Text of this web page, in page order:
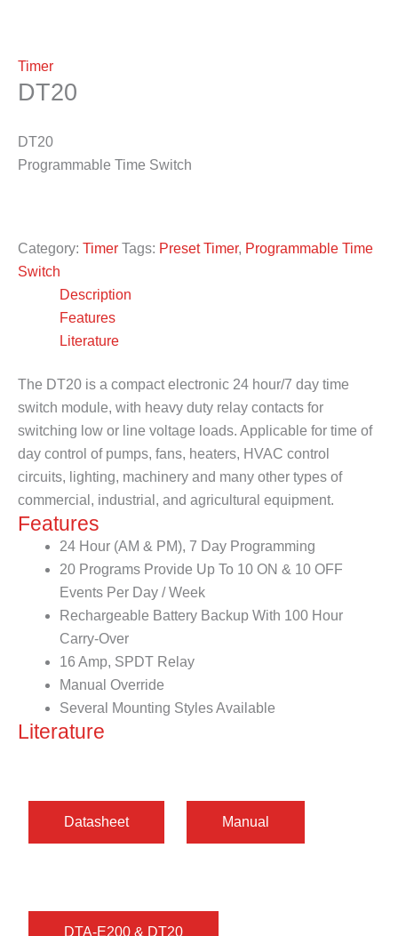
Timer
DT20
DT20
Programmable Time Switch
Category: Timer Tags: Preset Timer, Programmable Time
Switch
Description
Features
Literature
The DT20 is a compact electronic 24 hour/7 day time
switch module, with heavy duty relay contacts for
switching low or line voltage loads. Applicable for time of
day control of pumps, fans, heaters, HVAC control
circuits, lighting, machinery and many other types of
commercial, industrial, and agricultural equipment.
Features
24 Hour (AM & PM), 7 Day Programming
20 Programs Provide Up To 10 ON & 10 OFF
Events Per Day / Week
Rechargeable Battery Backup With 100 Hour
Carry-Over
16 Amp, SPDT Relay
Manual Override
Several Mounting Styles Available
Literature